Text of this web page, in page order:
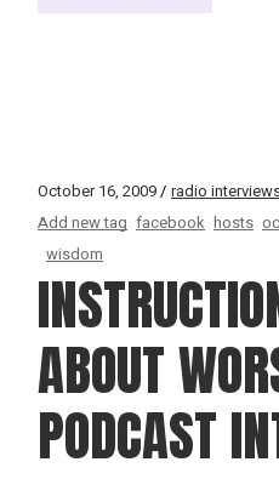
October 16, 2009 radio
Add new tag facebook hosts
wisdom
ABOUT
PODCAST